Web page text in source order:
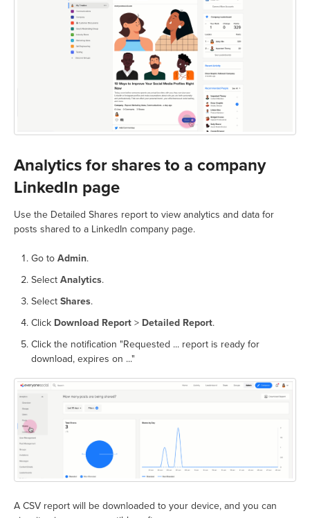
Analytics for shares to a company
LinkedIn page
Use the Detailed Shares report to view analytics and data for
posts shared to a LinkedIn company page.
Go to Admin.
Select Analytics.
Select Shares.
Click Download Report > Detailed Report.
Click the notification "Requested ... report is ready for
download, expires on ..."
A CSV report will be downloaded to your device, and you can